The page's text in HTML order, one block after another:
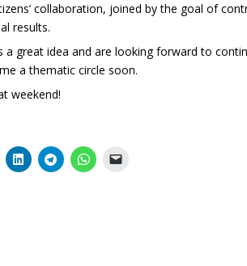
collaboration, joined by the goal of
results.
a great idea and are looking forward to
a thematic circle soon.
weekend!